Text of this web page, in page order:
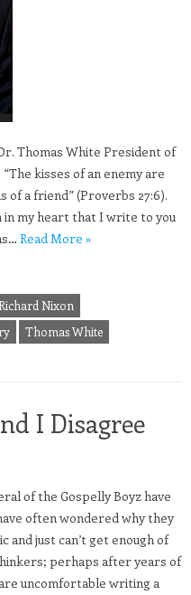
Thomas White President of
kisses of an enemy are
a friend” (Proverbs 27:6).
my heart that I write to you
Read More »
Richard Nixon
Thomas White
I Disagree
of the Gospelly Boyz have
often wondered why they
and just can’t get enough of
perhaps after years of
uncomfortable writing a